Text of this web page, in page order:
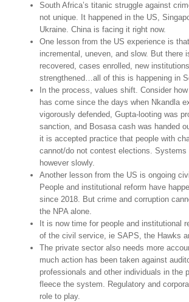
South Africa’s titanic struggle against
not unique. It happened in the US,
Ukraine. China is facing it right now.
One lesson from the US experience is
incremental, uneven, and slow. But there
recovered, cases enrolled, new
strengthened…all of this is happening in
In the process, values shift. Consider
has come since the days when Nkandla
vigorously defended, Gupta-looting was
sanction, and Bosasa cash was handed
it is accepted practice that people with
cannot/do not contest elections. Systems
however slowly.
Another lesson from the US is ongoing
People and institutional reform have
since 2018. But crime and corruption
the NPA alone.
It is now time for people and institutional
of the civil service, ie SAPS, the Hawks
The private sector also needs more
much action has been taken against
professionals and other individuals in the
fleece the system. Regulatory and
role to play.